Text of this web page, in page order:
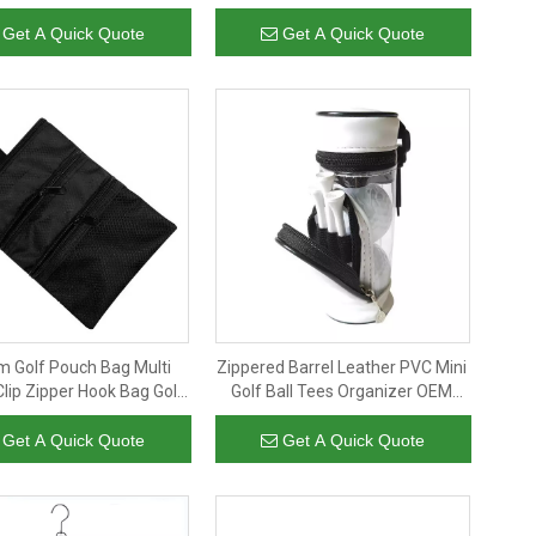
with Shoe
Large Carry on
Bag for Travel
Get A Quick Quote
zipper
Get A Quick Quote
Golf Pouch Bag Multi
Zipper Hook Bag Golf
Durable Ball Tee
for Golfer
Get A Quick Quote
Zippered Barrel Leather PVC Mini
Golf Ball Tees Organizer OEM
Detachable Cylinder Golf Pouch
Bag Cheap Wholesale
Get A Quick Quote